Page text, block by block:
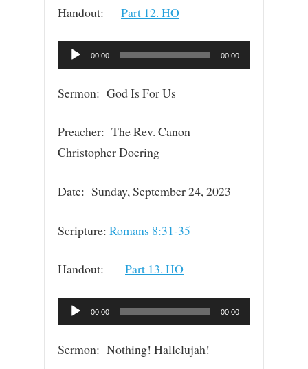
Handout: Part 12. HO
Audio
Player
00:00 00:00
Sermon: God Is For Us
Preacher: The Rev. Canon
Christopher Doering
Date: Sunday, September 24, 2023
Scripture: Romans 8:31-35
Handout: Part 13. HO
Audio
Player
00:00 00:00
Sermon: Nothing! Hallelujah!